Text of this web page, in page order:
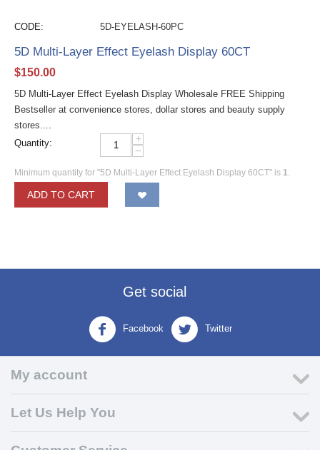
CODE: 5D-EYELASH-60PC
5D Multi-Layer Effect Eyelash Display 60CT
$150.00
5D Multi-Layer Effect Eyelash Display Wholesale FREE Shipping
Bestseller at convenience stores, dollar stores and beauty supply
stores....
Quantity:
+
−
Minimum quantity for "5D Multi-Layer Effect Eyelash Display 60CT" is 1.
ADD TO CART
Get social
Facebook Twitter
My account
Let Us Help You